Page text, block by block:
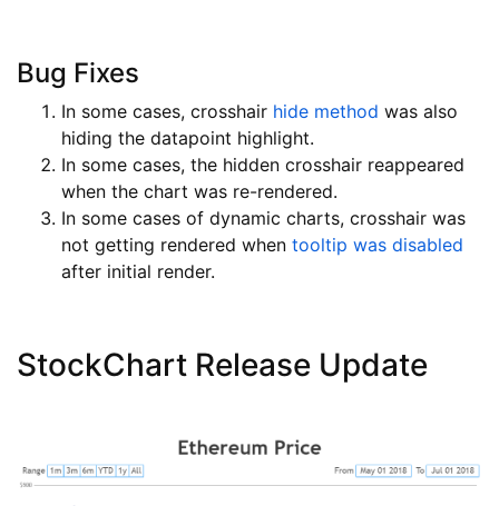
Bug Fixes
In some cases, crosshair hide method was also
hiding the datapoint highlight.
In some cases, the hidden crosshair reappeared
when the chart was re-rendered.
In some cases of dynamic charts, crosshair was
not getting rendered when tooltip was disabled
after initial render.
StockChart Release Update